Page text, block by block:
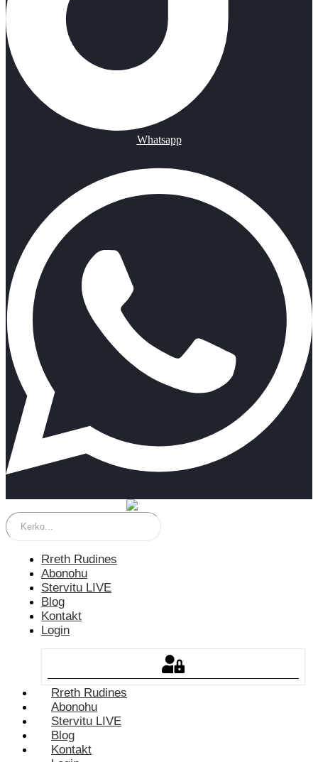
Whatsapp
Rreth Rudines
Abonohu
Stervitu LIVE
Blog
Kontakt
Login
Rreth Rudines
Abonohu
Stervitu LIVE
Blog
Kontakt